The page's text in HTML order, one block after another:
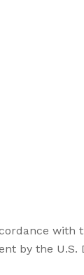
with
by the U.S.